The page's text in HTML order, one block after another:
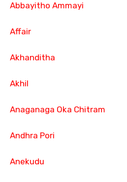
Abbayitho Ammayi
Affair
Akhanditha
Akhil
Anaganaga Oka Chitram
Andhra Pori
Anekudu